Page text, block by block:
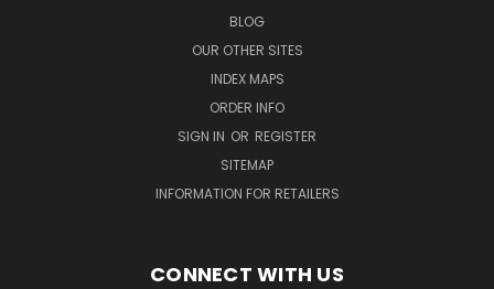
BLOG
OUR OTHER SITES
INDEX MAPS
ORDER INFO
SIGN IN OR REGISTER
SITEMAP
INFORMATION FOR RETAILERS
CONNECT WITH US